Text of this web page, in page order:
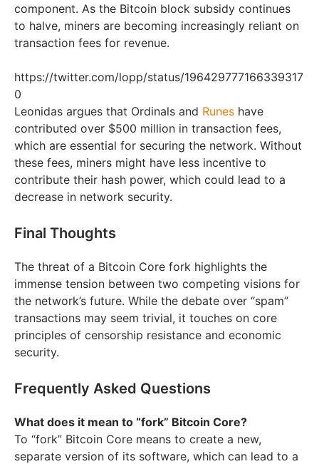
component. As the Bitcoin block subsidy continues
to halve, miners are becoming increasingly reliant on
transaction fees for revenue.
https://twitter.com/lopp/status/196429777166339317
0
Leonidas argues that Ordinals and Runes have
contributed over $500 million in transaction fees,
which are essential for securing the network. Without
these fees, miners might have less incentive to
contribute their hash power, which could lead to a
decrease in network security.
Final Thoughts
The threat of a Bitcoin Core fork highlights the
immense tension between two competing visions for
the network’s future. While the debate over “spam”
transactions may seem trivial, it touches on core
principles of censorship resistance and economic
security.
Frequently Asked Questions
What does it mean to “fork” Bitcoin Core?
To “fork” Bitcoin Core means to create a new,
separate version of its software, which can lead to a